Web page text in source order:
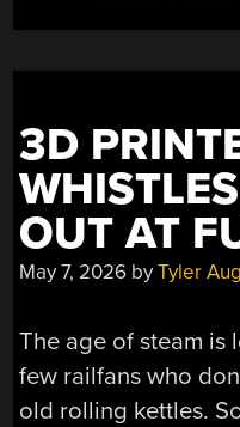
3D
OUT AT
May 7, 2026 byTyler
The age of steam is
few railfans who
old rolling kettles.